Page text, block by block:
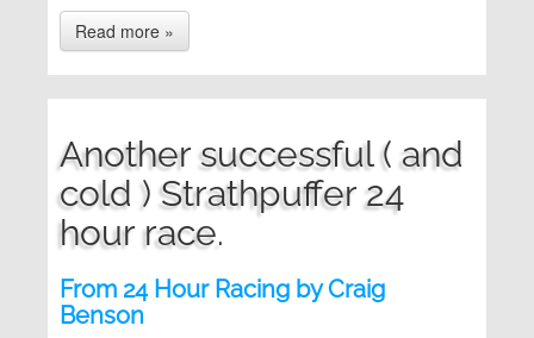
Read more »
Another successful ( and
cold ) Strathpuffer 24
hour race.
From 24 Hour Racing by Craig
Benson